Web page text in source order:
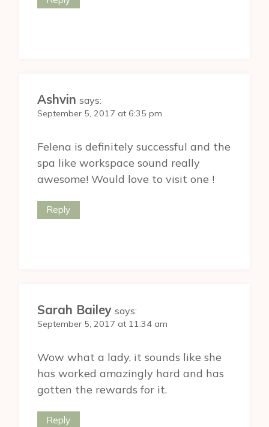
Ashvin says:
September 5, 2017 at 6:35 pm
Felena is definitely successful and the
spa like workspace sound really
awesome! Would love to visit one !
Reply
Sarah Bailey says:
September 5, 2017 at 11:34 am
Wow what a lady, it sounds like she
has worked amazingly hard and has
gotten the rewards for it.
Reply